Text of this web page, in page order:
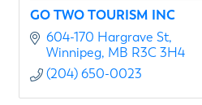
GO TWO TOURISM INC
604-170 Hargrave St
Winnipeg MB R3C 3H4
(204) 650-0023